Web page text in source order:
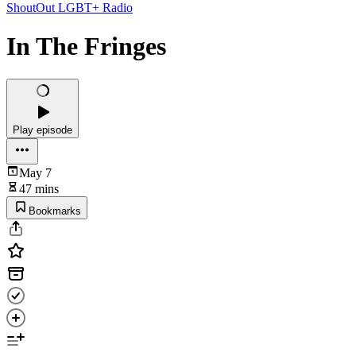
ShoutOut LGBT+ Radio
In The Fringes
Play episode
May 7
47 mins
Bookmarks